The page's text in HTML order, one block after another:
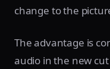
change to the
The advantage is
audio in the new